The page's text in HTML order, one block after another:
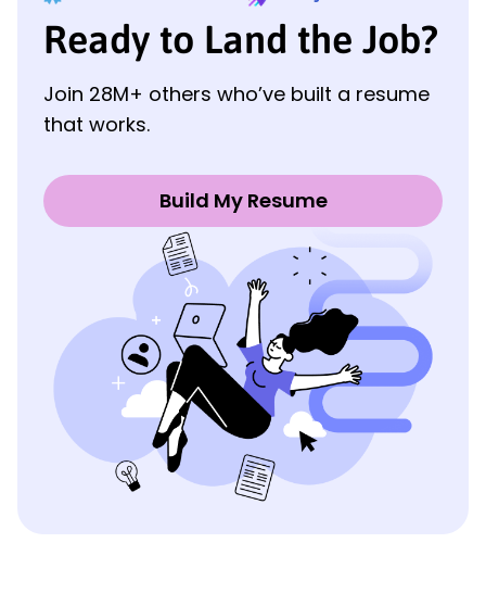
Ready to Land the Job?
Join 28M+ others who’ve built a resume
that works.
Build My Resume